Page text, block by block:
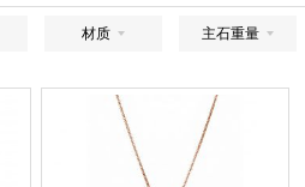
材质 主石重量